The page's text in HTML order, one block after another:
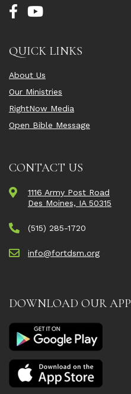
QUICK LINKS
About Us
Our Ministries
RightNow Media
Open Bible Message
CONTACT US
1116 Army Post Road
Des Moines, IA 50315
(515) 285-1720
info@fortdsm.org
DOWNLOAD OUR APP